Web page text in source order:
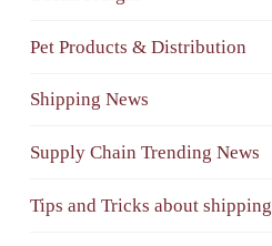
Pet Products & Distribution
Shipping News
Supply Chain Trending News
Tips and Tricks about shipping